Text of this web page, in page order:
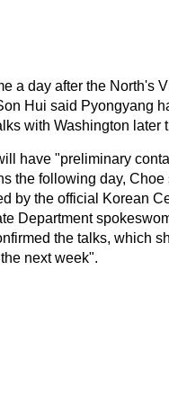
a day after the North's
Hui said Pyongyang
with Washington later
have "preliminary
the following day, Choe
by the official Korean
Department
the talks, which
next week".